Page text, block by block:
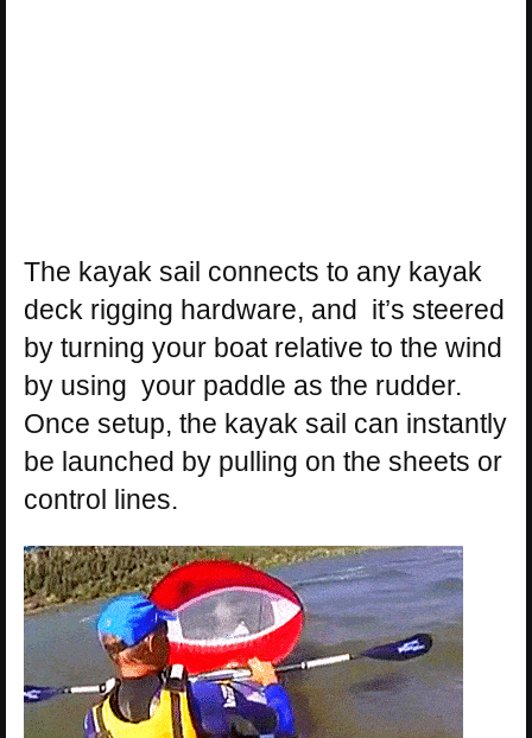
The kayak sail connects to any kayak
deck rigging hardware, and it’s steered
by turning your boat relative to the wind
by using your paddle as the rudder.
Once setup, the kayak sail can instantly
be launched by pulling on the sheets or
control lines.